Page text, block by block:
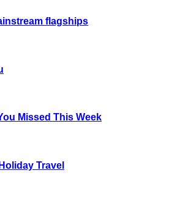
flagships
Missed This Week
Travel